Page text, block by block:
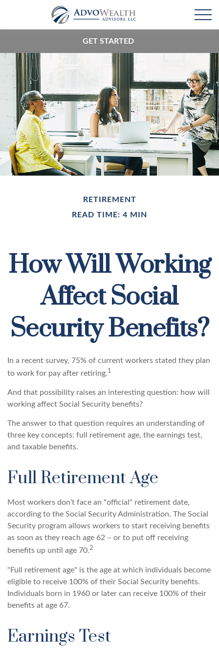
GET STARTED
RETIREMENT
READ TIME: 4 MIN
How Will Working
Affect Social
Security Benefits?
In a recent survey, 75% of current workers stated they plan
to work for pay after retiring.1
And that possibility raises an interesting question: how will
working affect Social Security benefits?
The answer to that question requires an understanding of
three key concepts: full retirement age, the earnings test,
and taxable benefits.
Full Retirement Age
Most workers don't face an "official" retirement date,
according to the Social Security Administration. The Social
Security program allows workers to start receiving benefits
as soon as they reach age 62 – or to put off receiving
benefits up until age 70.2
"Full retirement age" is the age at which individuals become
eligible to receive 100% of their Social Security benefits.
Individuals born in 1960 or later can receive 100% of their
benefits at age 67.
Earnings Test